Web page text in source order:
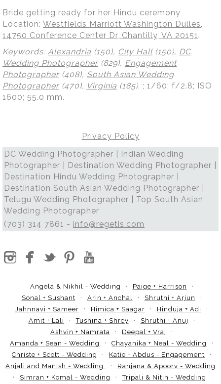
Bride getting ready for her Hindu ceremony
Location: Westfields Marriott Washington Dulles,
14750 Conference Center Dr, Chantilly, VA 20151.
Keywords: Alexandria (150), City Hall (150), DC
Wedding Photographer (829), Engagement
Photographer (408), South Asian Wedding
Photographer (470), Virginia (185). ; 1/60; f/2.8; ISO
1600; 55.0 mm.
Privacy Policy
DC Wedding Photographer | Indian Wedding
Photographer | Destination Wedding Photographer |
Destination Hindu Wedding Photographer |
Destination South Asian Wedding Photographer |
Telugu Wedding Photographer | Top South Asian
Wedding Photographer
(703) 314 7861 - info@regetis.com
Angela & Nikhil - Wedding
Paige + Harrison
Sonal + Sushant
Arin + Anchal
Shruthi + Arjun
Jahnnavi + Sameer
Himica + Saagar
Hinduja + Adi
Amit + Lali
Tushina + Shrey
Shruthi + Anuj
Ashvin + Namrata
Deepal + Vraj
Amanda + Sean - Wedding
Chayanika + Neal - Wedding
Christe + Scott - Wedding
Katie + Abdus - Engagement
Anjali and Manish - Wedding
Ranjana & Apoorv - Wedding
Simran + Komal - Wedding
Tripali & Nitin - Wedding